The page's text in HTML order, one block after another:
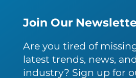
Join Our
Are you tired of
latest trends, news,
industry? Sign up for